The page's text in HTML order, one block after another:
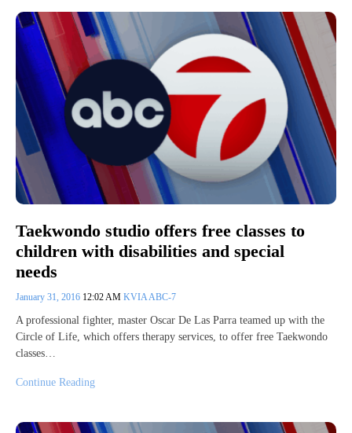
Taekwondo studio offers free classes to
children with disabilities and special
needs
January 31, 2016 12:02 AM KVIA ABC-7
A professional fighter, master Oscar De Las Parra teamed up with the
Circle of Life, which offers therapy services, to offer free Taekwondo
classes…
Continue Reading